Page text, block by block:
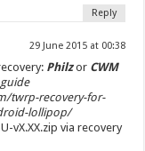
Reply
29 June 2015 at 00:38
Philzor CWM
twrp-recovery-for-
lollipop/
vX.XX.zip via recovery